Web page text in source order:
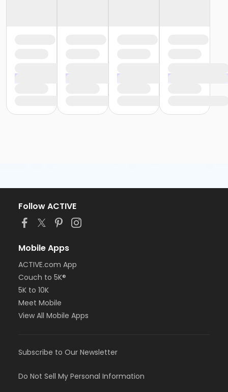
Follow ACTIVE
Mobile Apps
ACTIVE.com App
Couch to 5K®
5K to 10K
Meet Mobile
View All Mobile Apps
Subscribe to Our Newsletter
Do Not Sell My Personal Information